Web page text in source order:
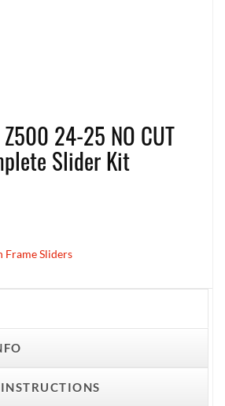
24-25 NO CUT
Slider Kit
Frame Sliders